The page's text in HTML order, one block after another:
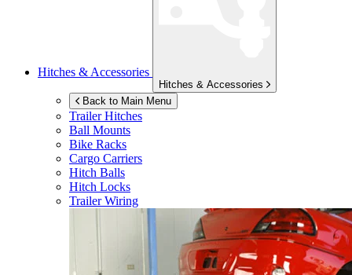
Hitches & Accessories
Hitches & Accessories
Back to Main Menu
Trailer Hitches
Ball Mounts
Bike Racks
Cargo Carriers
Hitch Balls
Hitch Locks
Trailer Wiring